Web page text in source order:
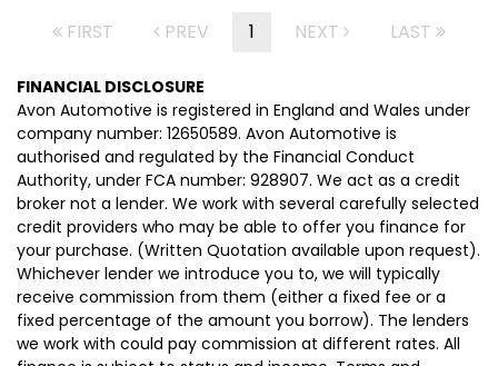
FIRST PREV 1 NEXT LAST
FINANCIAL DISCLOSURE
Avon Automotive is registered in England and Wales under
company number: 12650589. Avon Automotive is
authorised and regulated by the Financial Conduct
Authority, under FCA number: 928907. We act as a credit
broker not a lender. We work with several carefully selected
credit providers who may be able to offer you finance for
your purchase. (Written Quotation available upon request).
Whichever lender we introduce you to, we will typically
receive commission from them (either a fixed fee or a
fixed percentage of the amount you borrow). The lenders
we work with could pay commission at different rates. All